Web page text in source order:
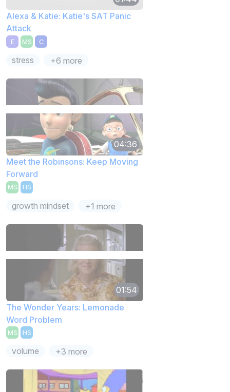
Alexa & Katie: Katie's SAT Panic
Attack
E MS C
stress +6 more
04:36
Meet the Robinsons: Keep Moving
Forward
MS HS
growth mindset +1 more
01:54
The Wonder Years: Lemonade
Word Problem
MS HS
volume +3 more